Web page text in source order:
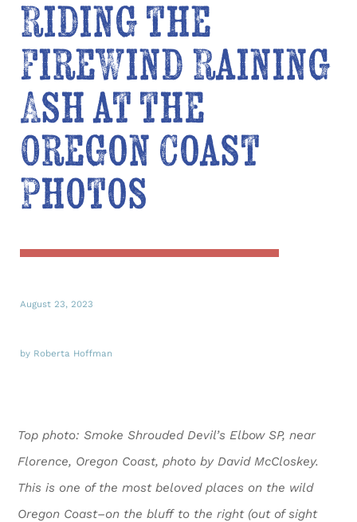
Riding the
FireWind Raining
Ash at the
Oregon Coast
Photos
August 23, 2023
by Roberta Hoffman
Top photo: Smoke Shrouded Devil’s Elbow SP,near
Florence, Oregon Coast, photo by David McCloskey.
This is one of the most beloved places on the wild
Oregon Coast–on the bluff to the right (out of sight